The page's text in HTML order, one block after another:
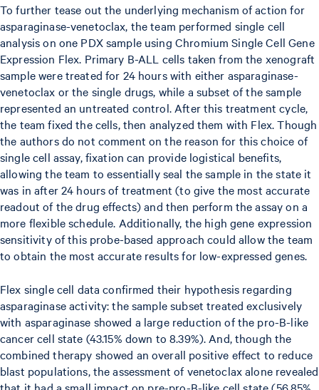
To further tease out the underlying mechanism of action for
asparaginase-venetoclax, the team performed single cell
analysis on one PDX sample using Chromium Single Cell Gene
Expression Flex. Primary B-ALL cells taken from the xenograft
sample were treated for 24 hours with either asparaginase-
venetoclax or the single drugs, while a subset of the sample
represented an untreated control. After this treatment cycle,
the team fixed the cells, then analyzed them with Flex. Though
the authors do not comment on the reason for this choice of
single cell assay, fixation can provide logistical benefits,
allowing the team to essentially seal the sample in the state it
was in after 24 hours of treatment (to give the most accurate
readout of the drug effects) and then perform the assay on a
more flexible schedule. Additionally, the high gene expression
sensitivity of this probe-based approach could allow the team
to obtain the most accurate results for low-expressed genes.
Flex single cell data confirmed their hypothesis regarding
asparaginase activity: the sample subset treated exclusively
with asparaginase showed a large reduction of the pro-B-like
cancer cell state (43.15% down to 8.39%). And, though the
combined therapy showed an overall positive effect to reduce
blast populations, the assessment of venetoclax alone revealed
that it had a small impact on pre-pro-B-like cell state (56.85%